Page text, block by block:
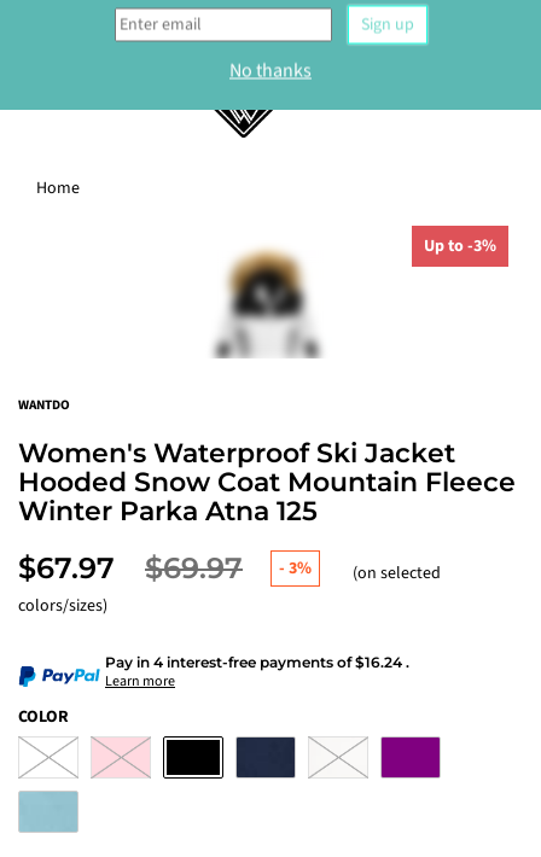
Sign up to our newsletter and get 10% off your
first order.
Home
Up to -3%
WANTDO
Women's Waterproof Ski Jacket
Hooded Snow Coat Mountain Fleece
Winter Parka Atna 125
$67.97 $69.97 - 3%
(on selected
colors/sizes)
Pay in 4 interest-free payments of$16.24 .
Learn more
COLOR